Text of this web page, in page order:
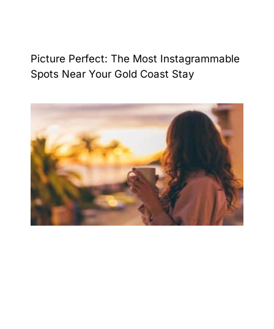
Picture Perfect: The Most Instagrammable
Spots Near Your Gold Coast Stay